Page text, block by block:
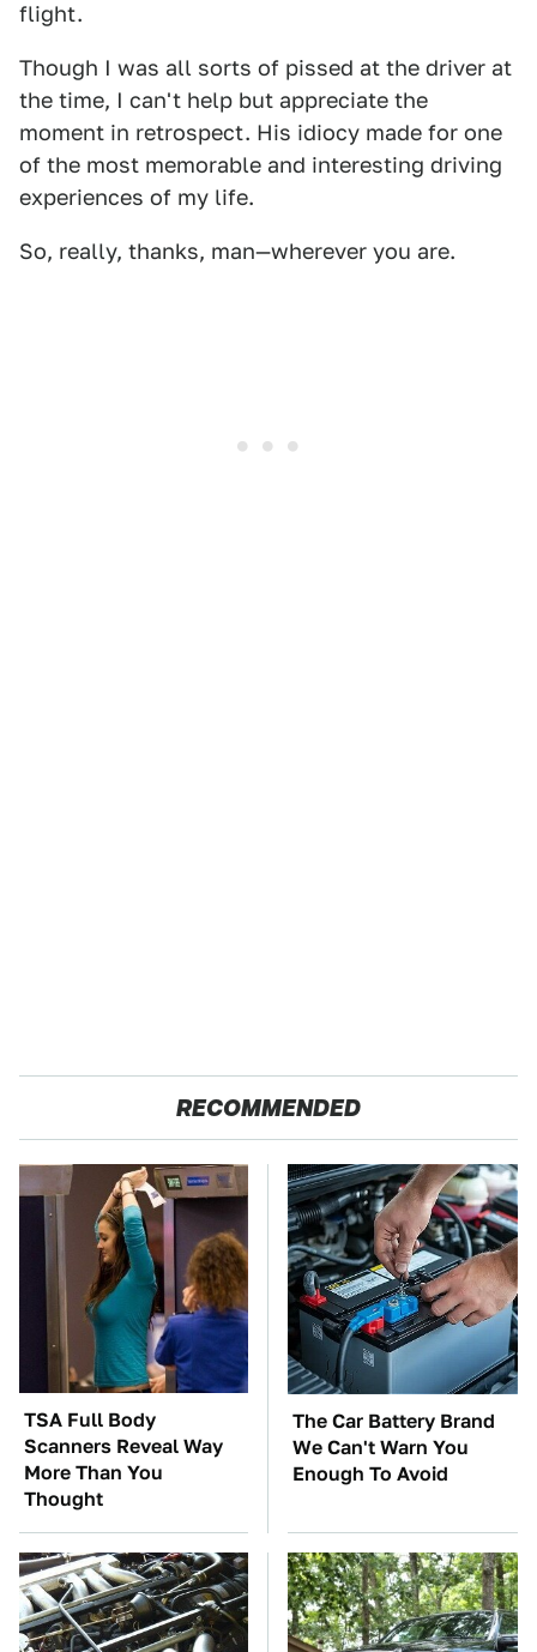
flight.
Though I was all sorts of pissed at the driver at
the time, I can't help but appreciate the
moment in retrospect. His idiocy made for one
of the most memorable and interesting driving
experiences of my life.
So, really, thanks, man—wherever you are.
RECOMMENDED
TSA Full Body
Scanners Reveal Way
More Than You
Thought
The Car Battery Brand
We Can't Warn You
Enough To Avoid